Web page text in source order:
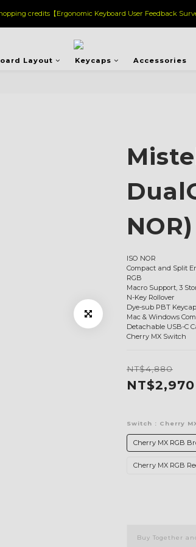
credits【Ergonomic Keyboard User Feedback
Layout Keycaps Accessories
NOR)
ISO NOR
Compact and Split
RGB
Macro Support, 3
N-Key Rollover
Dye-sub PBT Keycap
Mac & Windows
Detachable USB-C
Cherry MX Switch
NT$4,880
NT$2,970
Switch : Cherry
Cherry MX RGB
Cherry MX RGB
Buy Together